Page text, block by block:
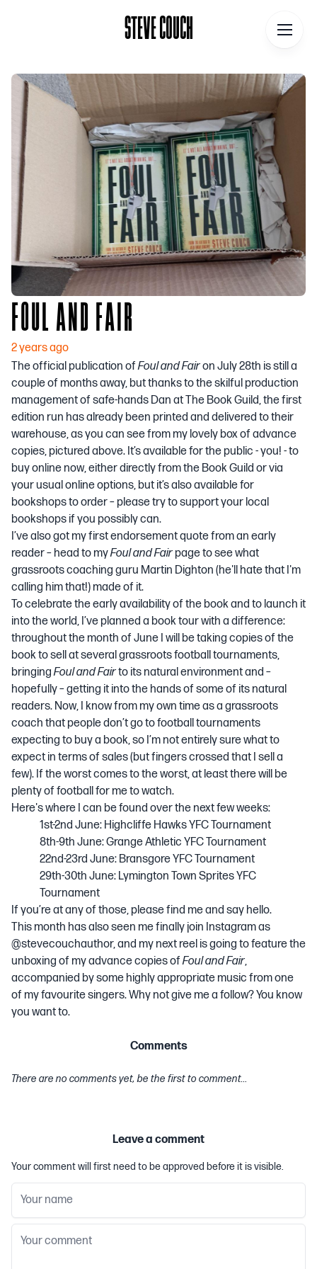
STEVE COUCH
Home
Contact
About
Blog
Books
FOUL AND FAIR
2 years ago
The official publication ofFoul and Fairon July 28th is still a
couple of months away, but thanks to the skilful production
management of safe-hands Dan at The Book Guild, the first
edition run has already been printed and delivered to their
warehouse, as you can see from my lovely box of advance
copies, pictured above. It’s available for the public - you! - to
buy online now, either directly from the Book Guild or via
your usual online options, but it’s also available for
bookshops to order – please try to support your local
bookshops if you possibly can.
I’ve also got my first endorsement quote from an early
reader – head to myFoul and Fair pageto see what
grassroots coaching guru Martin Dighton (he'll hate that I'm
calling him that!) made of it.
To celebrate the early availability of the book and to launch it
into the world, I’ve planned a book tour with a difference:
throughout the month of June I will be taking copies of the
book to sell at several grassroots football tournaments,
bringingFoul and Fairto its natural environment and –
hopefully – getting it into the hands of some of its natural
readers. Now, I know from my own time as a grassroots
coach that people don’t go to football tournaments
expecting to buy a book, so I’m not entirely sure what to
expect in terms of sales (but fingers crossed that I sell a
few). If the worst comes to the worst, at least there will be
plenty of football for me to watch.
Here's where I can be found over the next few weeks:
1st-2nd June: Highcliffe Hawks YFC Tournament
8th-9th June: Grange Athletic YFC Tournament
22nd-23rd June: Bransgore YFC Tournament
29th-30th June: Lymington Town Sprites YFC
Tournament
If you’re at any of those, please find me and say hello.
This month has also seen me finally join Instagram as
@stevecouchauthor, and my next reel is going to feature the
unboxing of my advance copies ofFoul and Fair,
accompanied by some highly appropriate music from one
of my favourite singers. Why not give me a follow? You know
you want to.
Comments
There are no comments yet, be the first to comment...
Leave a comment
Your comment will first need to be approved before it is visible.